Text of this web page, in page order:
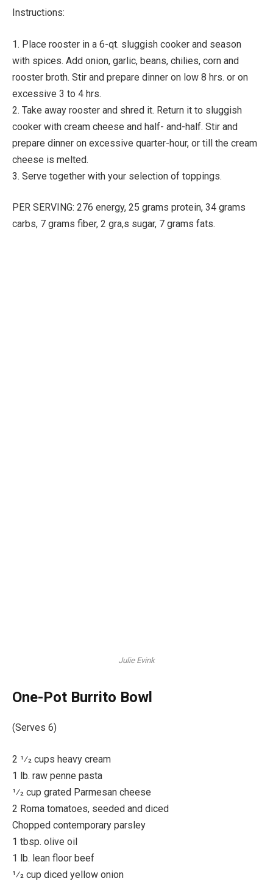
Instructions:
1. Place rooster in a 6-qt. sluggish cooker and season
with spices. Add onion, garlic, beans, chilies, corn and
rooster broth. Stir and prepare dinner on low 8 hrs. or on
excessive 3 to 4 hrs.
2. Take away rooster and shred it. Return it to sluggish
cooker with cream cheese and half- and-half. Stir and
prepare dinner on excessive quarter-hour, or till the cream
cheese is melted.
3. Serve together with your selection of toppings.
PER SERVING: 276 energy, 25 grams protein, 34 grams
carbs, 7 grams fiber, 2 gra,s sugar, 7 grams fats.
Julie Evink
One-Pot Burrito Bowl
(Serves 6)
2 1⁄2 cups heavy cream
1 lb. raw penne pasta
1⁄2 cup grated Parmesan cheese
2 Roma tomatoes, seeded and diced
Chopped contemporary parsley
1 tbsp. olive oil
1 lb. lean floor beef
1⁄2 cup diced yellow onion